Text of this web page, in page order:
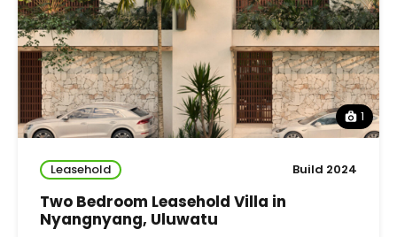
1
Leasehold Build 2024
Two Bedroom Leasehold Villa in
Nyangnyang, Uluwatu